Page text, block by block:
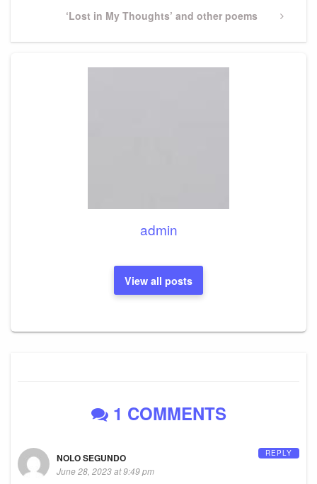
Next
‘Lost in My Thoughts’ and other poems
admin
View all posts
1 COMMENTS
NOLO SEGUNDO
June 28, 2023 at 9:49 pm
REPLY